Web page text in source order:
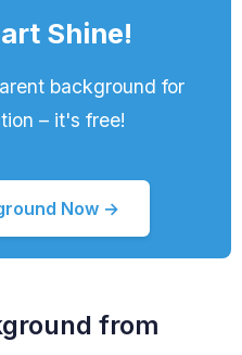
Shine!
background for
– it's free!
Now →
from